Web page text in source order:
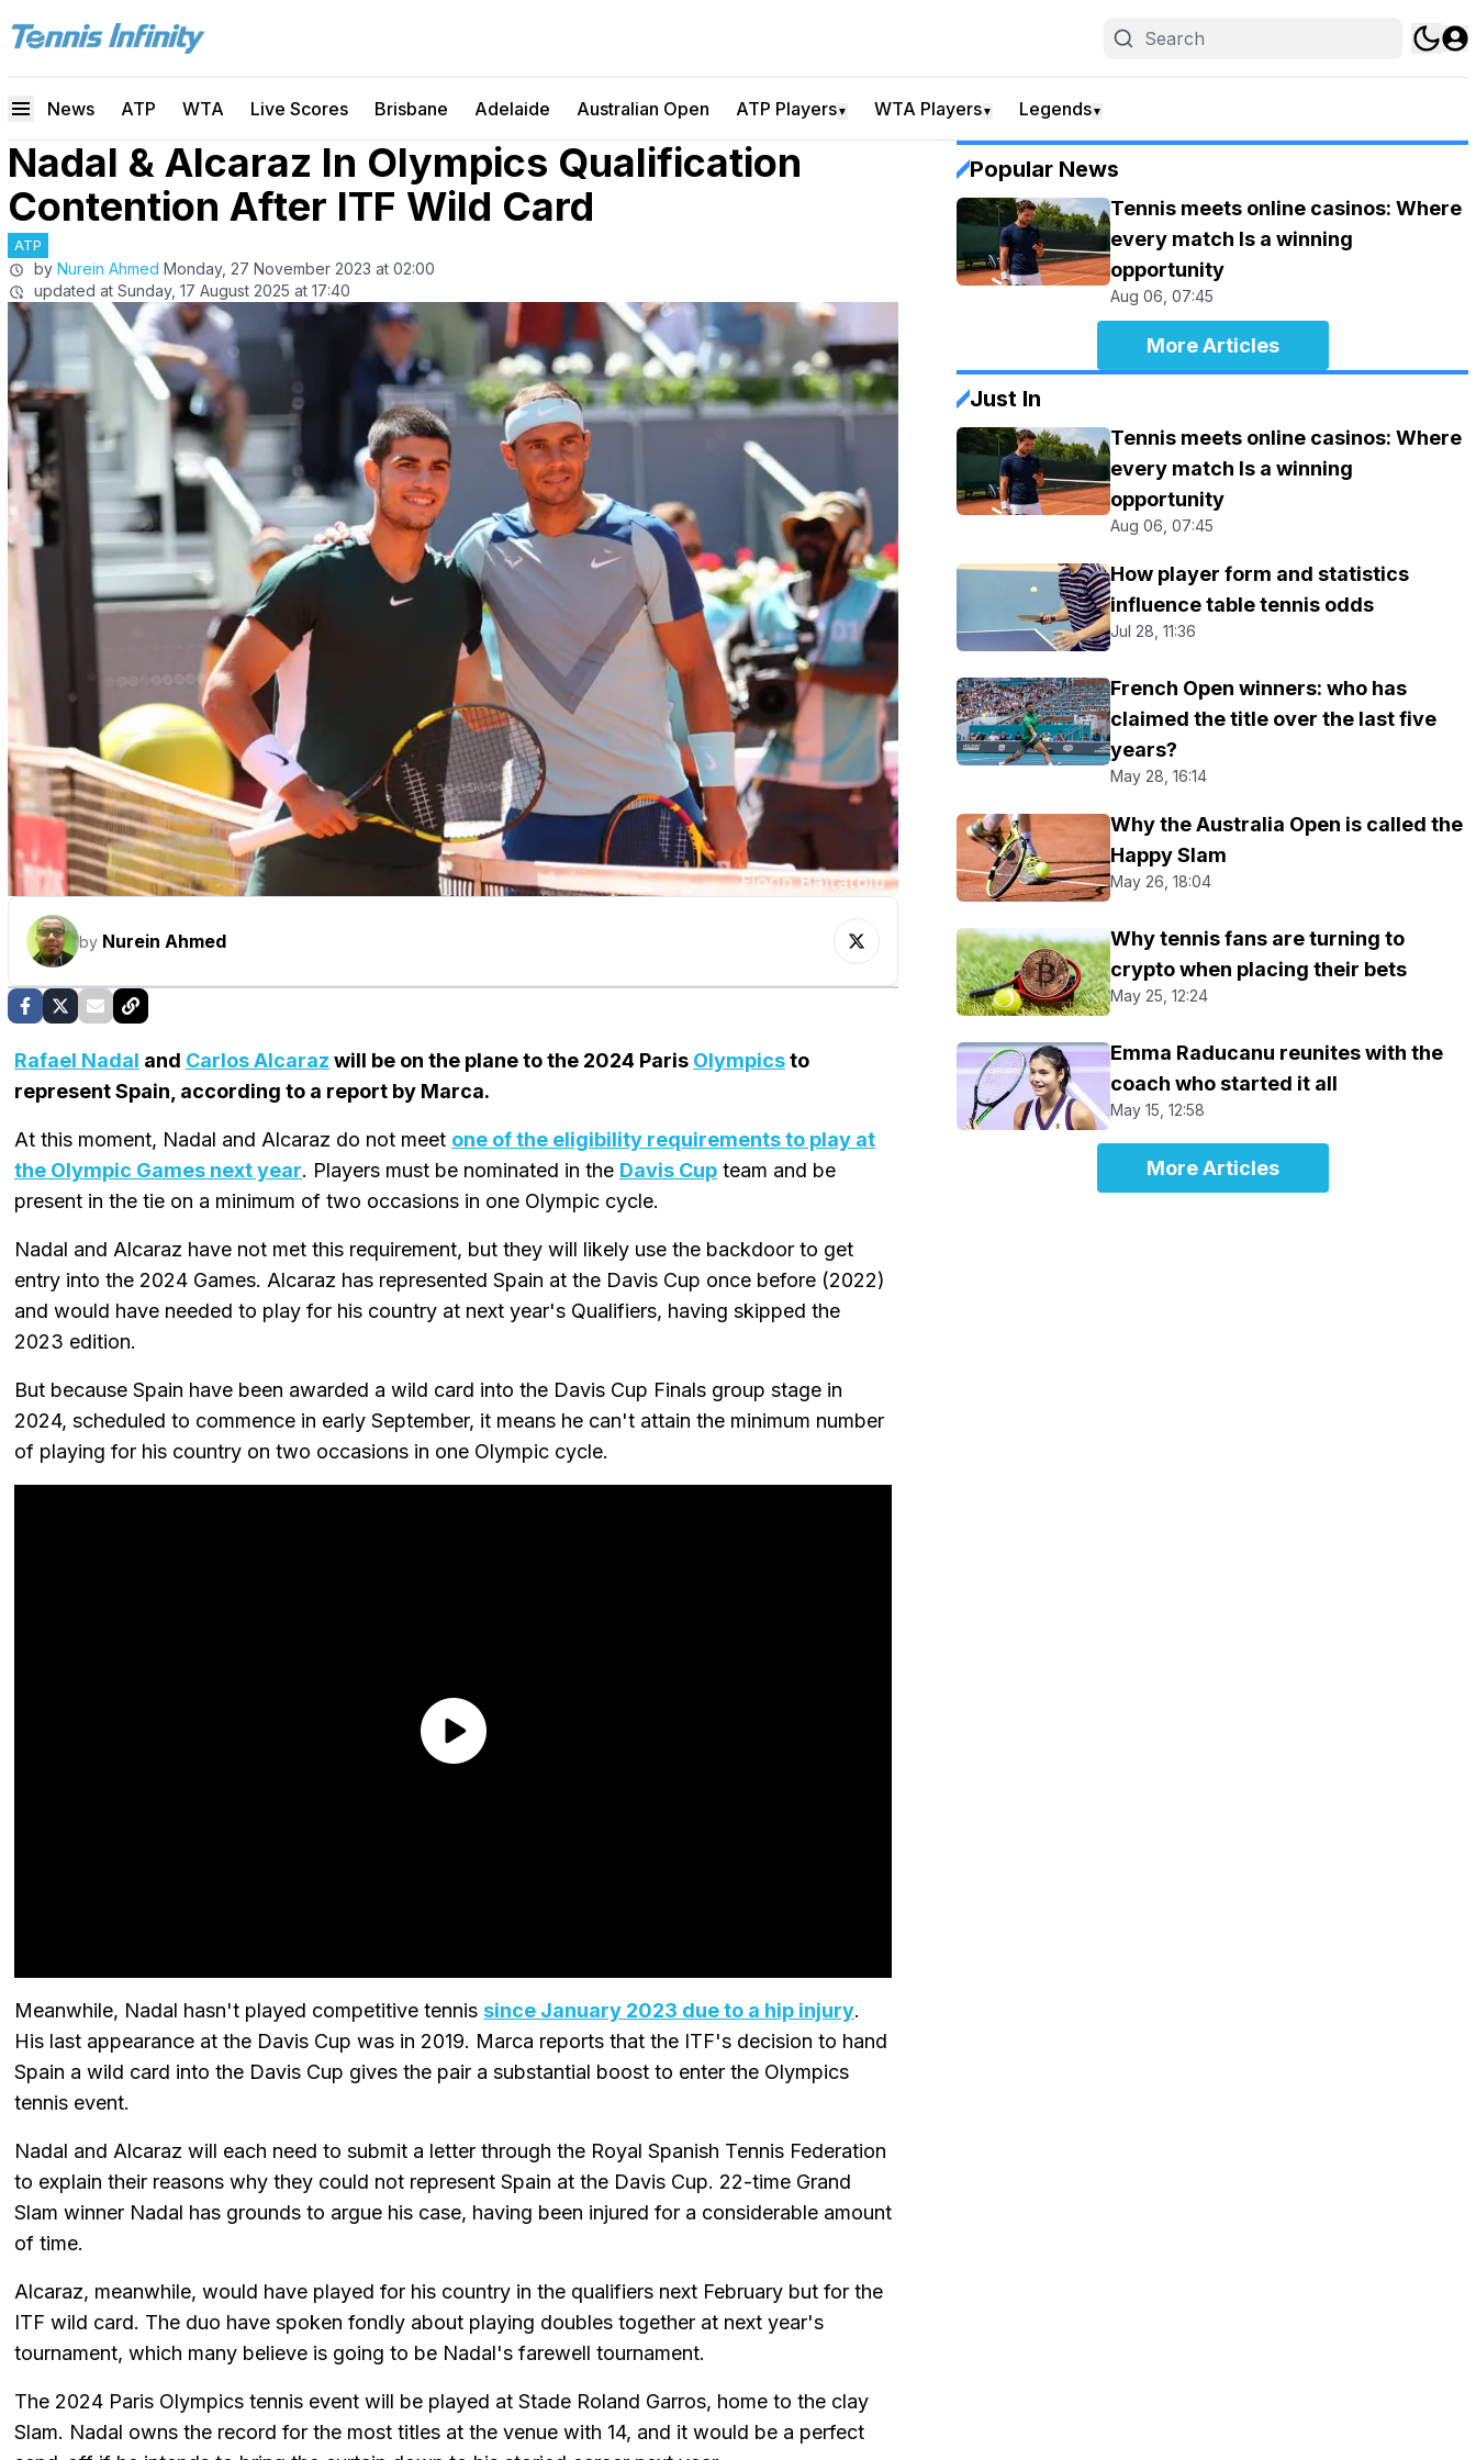
News ATP WTA Live Scores Brisbane Adelaide Australian Open ATP Players▼ WTA Players▼ Legends▼
Nadal & Alcaraz In Olympics Qualification
Contention After ITF Wild Card
ATP
by Nurein Ahmed Monday, 27 November 2023 at 02:00
updated at Sunday, 17 August 2025 at 17:40
by Nurein Ahmed
Rafael Nadal and Carlos Alcaraz will be on the plane to the 2024 Paris Olympicsto
represent Spain, according to a report by Marca.
At this moment, Nadal and Alcaraz do not meet one of the eligibility requirements to play at
the Olympic Games next year. Players must be nominated in the Davis Cup team and be
present in the tie on a minimum of two occasions in one Olympic cycle.
Nadal and Alcaraz have not met this requirement, but they will likely use the backdoor to get
entry into the 2024 Games. Alcaraz has represented Spain at the Davis Cup once before (2022)
and would have needed to play for his country at next year's Qualifiers, having skipped the
2023 edition.
But because Spain have been awarded a wild card into the Davis Cup Finals group stage in
2024, scheduled to commence in early September, it means he can't attain the minimum number
of playing for his country on two occasions in one Olympic cycle.
Meanwhile, Nadal hasn't played competitive tennis since January 2023 due to a hip injury.
His last appearance at the Davis Cup was in 2019. Marca reports that the ITF's decision to hand
Spain a wild card into the Davis Cup gives the pair a substantial boost to enter the Olympics
tennis event.
Nadal and Alcaraz will each need to submit a letter through the Royal Spanish Tennis Federation
to explain their reasons why they could not represent Spain at the Davis Cup. 22-time Grand
Slam winner Nadal has grounds to argue his case, having been injured for a considerable amount
of time.
Alcaraz, meanwhile, would have played for his country in the qualifiers next February but for the
ITF wild card. The duo have spoken fondly about playing doubles together at next year's
tournament, which many believe is going to be Nadal's farewell tournament.
The 2024 Paris Olympics tennis event will be played at Stade Roland Garros, home to the clay
Slam. Nadal owns the record for the most titles at the venue with 14, and it would be a perfect
Popular News
Tennis meets online casinos: Where
every match Is a winning
opportunity
Aug 06, 07:45
More Articles
Just In
Tennis meets online casinos: Where
every match Is a winning
opportunity
Aug 06, 07:45
How player form and statistics
influence table tennis odds
Jul 28, 11:36
French Open winners: who has
claimed the title over the last five
years?
May 28, 16:14
Why the Australia Open is called the
Happy Slam
May 26, 18:04
Why tennis fans are turning to
crypto when placing their bets
May 25, 12:24
Emma Raducanu reunites with the
coach who started it all
May 15, 12:58
More Articles